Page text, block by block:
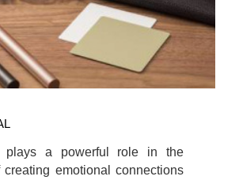
plays a powerful role in the
creating emotional connections